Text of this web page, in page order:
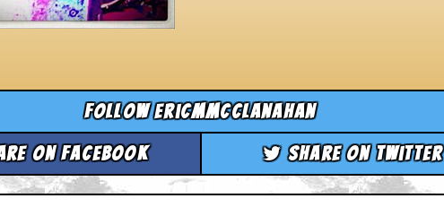
Follow ericmmcclanahan
on Facebook Share on Twitter